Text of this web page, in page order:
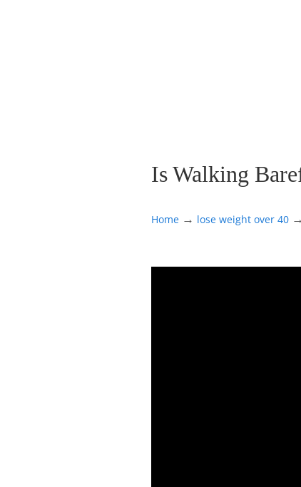
Is Walking
Home → lose weight over 40 →